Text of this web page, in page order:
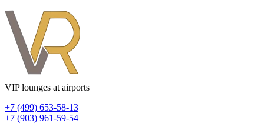
VIP lounges at airports
+7 (499) 653-58-13
+7 (903) 961-59-54